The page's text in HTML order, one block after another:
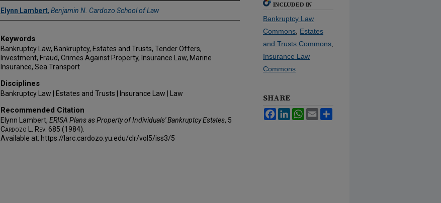
Authors
Elynn Lambert, Benjamin N. Cardozo School of Law
Keywords
Bankruptcy Law, Bankruptcy, Estates and Trusts, Tender Offers,
Investment, Fraud, Crimes Against Property, Insurance Law, Marine
Insurance, Sea Transport
Disciplines
Bankruptcy Law | Estates and Trusts | Insurance Law | Law
Recommended Citation
Elynn Lambert, ERISA Plans as Property of Individuals' Bankruptcy Estates, 5
Cardozo L. Rev. 685 (1984).
Available at: https://larc.cardozo.yu.edu/clr/vol5/iss3/5
INCLUDED IN
Bankruptcy Law
Commons, Estates
and Trusts Commons,
Insurance Law
Commons
SHARE
FacebookLinkedInWhatsApp
Email